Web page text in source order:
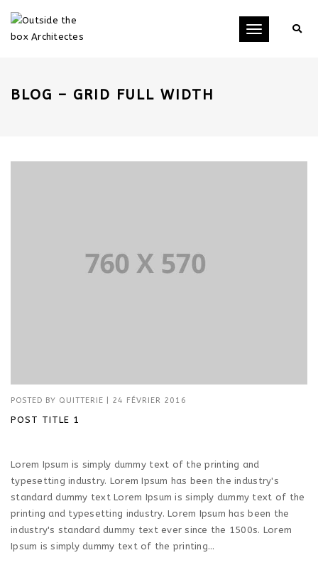
Toggle
BLOG – GRID FULL WIDTH
POSTED BY QUITTERIE 24 FÉVRIER 2016
POST TITLE 1
Lorem Ipsum is simply dummy text of the printing and
typesetting industry. Lorem Ipsum has been the industry's
standard dummy text Lorem Ipsum is simply dummy text of the
printing and typesetting industry. Lorem Ipsum has been the
industry's standard dummy text ever since the 1500s. Lorem
Ipsum is simply dummy text of the printing...